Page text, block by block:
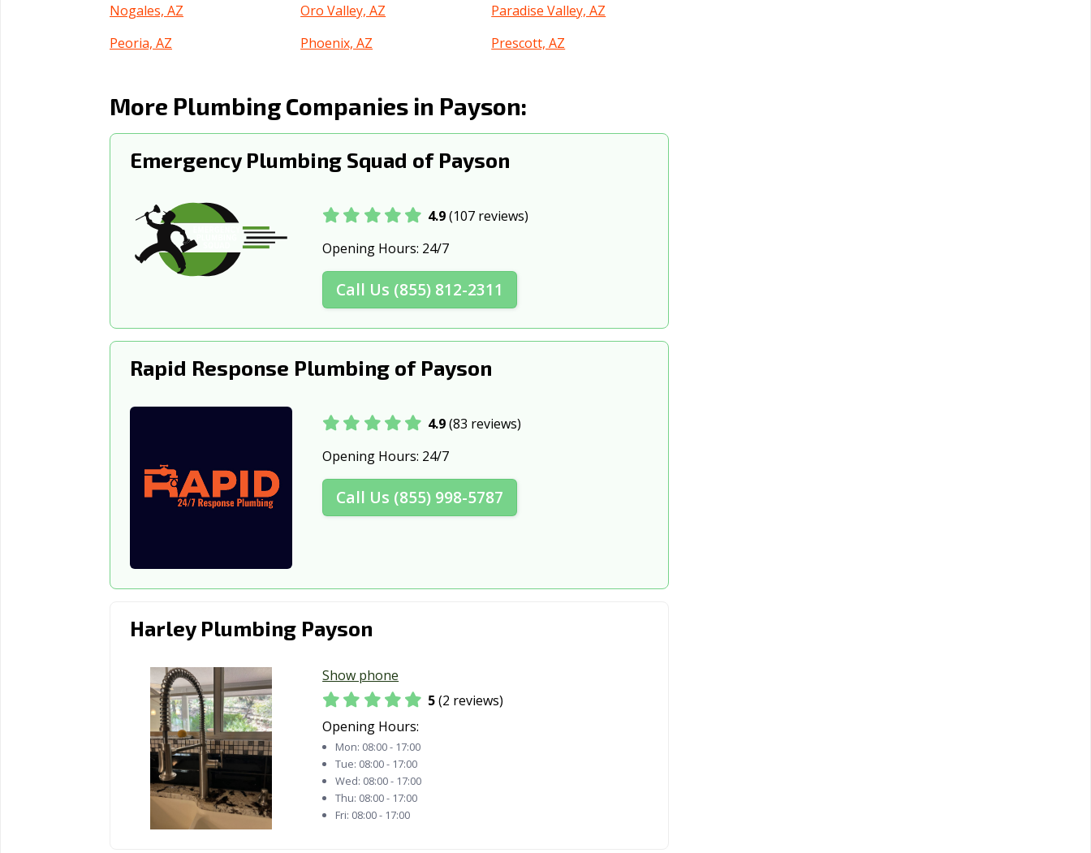
Nogales, AZ
Oro Valley, AZ
Paradise Valley, AZ
Peoria, AZ
Phoenix, AZ
Prescott, AZ
Sahuarita, AZ
San Luis, AZ
Scottsdale, AZ
Show Low, AZ
Surprise, AZ
Tempe, AZ
Tucson, AZ
Yuma, AZ
More Plumbing Companies in Payson:
Emergency Plumbing Squad of Payson
4.9(107 reviews)
Opening Hours: 24/7
Call Us (855) 812-2311
Rapid Response Plumbing of Payson
4.9(83 reviews)
Opening Hours: 24/7
Call Us (855) 998-5787
Harley Plumbing Payson
Show phone
5(2 reviews)
Opening Hours:
Mon: 08:00 - 17:00
Tue: 08:00 - 17:00
Wed: 08:00 - 17:00
Thu: 08:00 - 17:00
Fri: 08:00 - 17:00